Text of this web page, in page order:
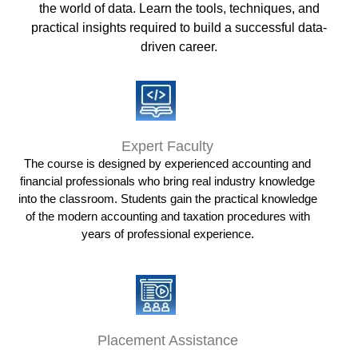
the world of data. Learn the tools, techniques, and
practical insights required to build a successful data-
driven career.
Expert Faculty
The course is designed by experienced accounting and
financial professionals who bring real industry knowledge
into the classroom. Students gain the practical knowledge
of the modern accounting and taxation procedures with
years of professional experience.
Placement Assistance